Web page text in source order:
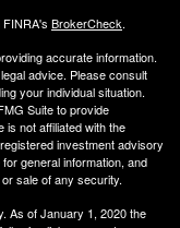
BrokerCheck.
accurate information.
advice. Please consult
your individual situation.
Suite to provide
is not affiliated with the
investment advisory
general information, and
sale of any security.
As of January 1, 2020 the